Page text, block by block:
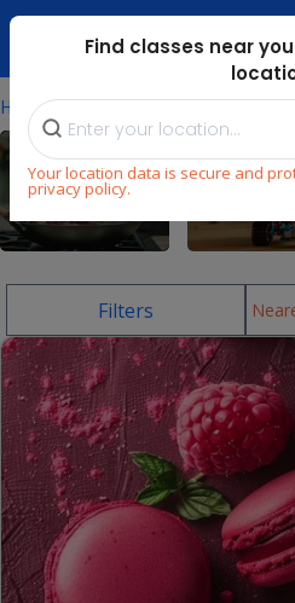
Find classes near
Your location data is secure and
privacy policy.
Home ⁄Uae/baking-Classes-For-Kids
Cooking STEM
Filters